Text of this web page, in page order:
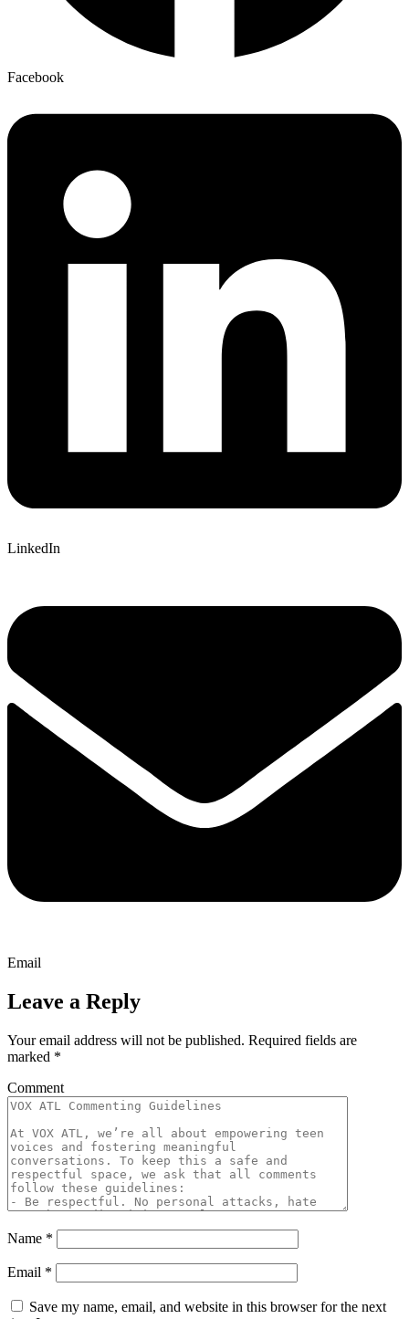
Facebook
LinkedIn
Email
Leave a Reply
Your email address will not be published. Required fields are
marked *
Comment
Name *
Email *
Save my name, email, and website in this browser for the next